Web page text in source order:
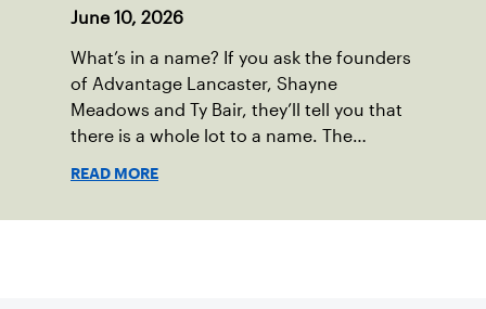
June 10, 2026
What’s in a name? If you ask the founders
of Advantage Lancaster, Shayne
Meadows and Ty Bair, they’ll tell you that
there is a whole lot to a name. The
READ MORE